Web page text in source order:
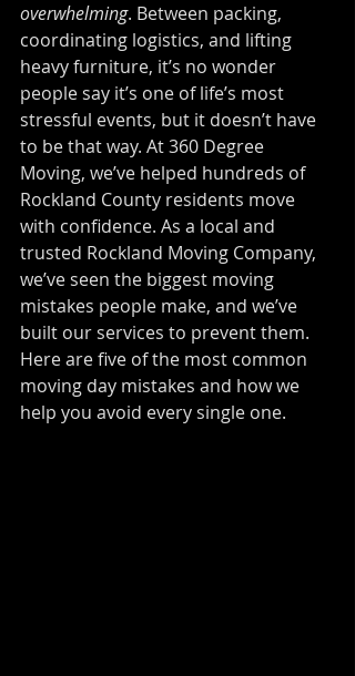
overwhelming. Between packing,
coordinating logistics, and lifting
heavy furniture, it’s no wonder
people say it’s one of life’s most
stressful events, but it doesn’t have
to be that way. At 360 Degree
Moving, we’ve helped hundreds of
Rockland County residents move
with confidence. As a local and
trusted Rockland Moving Company,
we’ve seen the biggest moving
mistakes people make, and we’ve
built our services to prevent them.
Here are five of the most common
moving day mistakes and how we
help you avoid every single one.